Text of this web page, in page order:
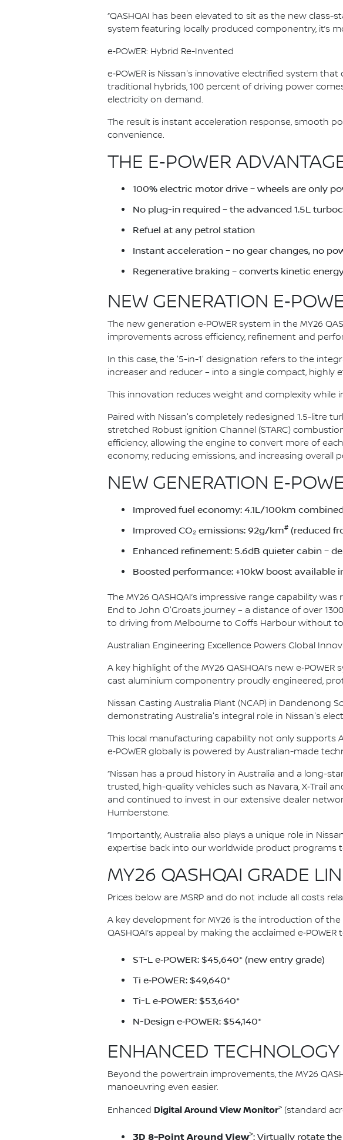
“QASHQAI has been elevated to sit as the new class-
system featuring locally produced componentry, it’s
e‑POWER: Hybrid Re-Invented
e‑POWER is Nissan's innovative electrified system
traditional hybrids, 100 percent of driving power
electricity on demand.
The result is instant acceleration response, smooth
convenience.
THE E‑POWER
100% electric motor drive – wheels are only
No plug-in required – the advanced 1.5L
Refuel at any petrol station
Instant acceleration – no gear changes, no
Regenerative braking – converts kinetic
NEW GENERATION
The new generation e‑POWER system in the MY26
improvements across efficiency, refinement and
In this case, the '5-in-1' designation refers to the
increaser and reducer – into a single compact, highly
This innovation reduces weight and complexity
Paired with Nissan's completely redesigned 1.5-litre
stretched Robust ignition Channel (STARC)
efficiency, allowing the engine to convert more of
economy, reducing emissions, and increasing overall
NEW GENERATION
Improved fuel economy: 4.1L/100km combined
Improved CO₂ emissions: 92g/km# (reduced
Enhanced refinement: 5.6dB quieter cabin –
Boosted performance: +10kW boost available
The MY26 QASHQAI’s impressive range capability
End to John O'Groats journey – a distance of over
to driving from Melbourne to Coffs Harbour without
Australian Engineering Excellence Powers Global
A key highlight of the MY26 QASHQAI’s new
cast aluminium componentry proudly engineered,
Nissan Casting Australia Plant (NCAP) in
demonstrating Australia's integral role in Nissan's
This local manufacturing capability not only supports
e‑POWER globally is powered by Australian-made
“Nissan has a proud history in Australia and a long-
trusted, high-quality vehicles such as Navara, X‑Trail
and continued to invest in our extensive dealer
Humberstone.
“Importantly, Australia also plays a unique role in
expertise back into our worldwide product programs
MY26 QASHQAI GRADE
Prices below are MSRP and do not include all costs
A key development for MY26 is the introduction of
QASHQAI’s appeal by making the acclaimed
ST-L e‑POWER: $45,640* (new entry grade)
Ti e‑POWER: $49,640*
Ti-L e‑POWER: $53,640*
N-Design e‑POWER: $54,140*
ENHANCED TECHNOLOGY
Beyond the powertrain improvements, the MY26
manoeuvring even easier.
Enhanced Digital Around View Monitor> (standard
3D 8-Point Around View>: Virtually rotate